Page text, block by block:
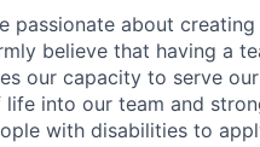
passionate about
believe that having a
our capacity to serve
into our team and
with disabilities to